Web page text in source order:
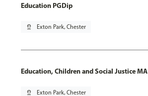
Education PGDip
pin_drop Exton Park, Chester
Education, Children and Social Justice MA
pin_drop Exton Park, Chester